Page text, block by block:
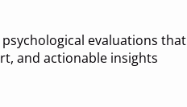
evaluations that
and actionable insights